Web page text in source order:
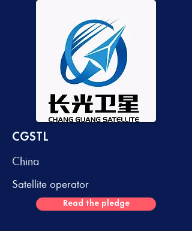
CGSTL
China
Satellite operator
Read the pledge